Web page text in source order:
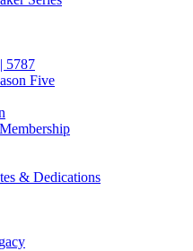
5787
Five
& Dedications